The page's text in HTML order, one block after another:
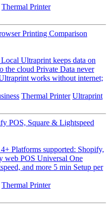
Thermal Printer
Printing Comparison
Ultraprint keeps data on
the cloud Private Data never
works without internet;
Thermal Printer Ultraprint
POS, Square & Lightspeed
Platforms supported: Shopify,
web POS Universal One
and more 5 min Setup per
Thermal Printer